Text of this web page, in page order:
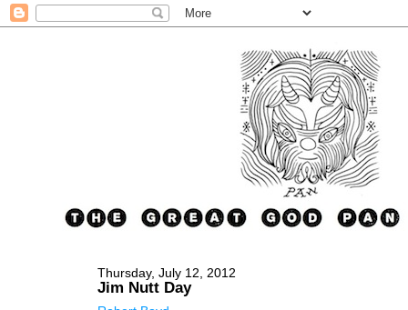
Thursday, July 12, 2012
Jim Nutt Day